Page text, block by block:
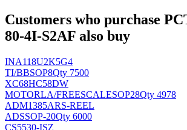
Customers who purchase
80-4I-S2AF also buy
INA118U2K5G4
TI/BBSOP8Qty 7500
XC68HC58DW
MOTORLA/FREESCALESOP28Qty 4978
ADM1385ARS-REEL
ADSSOP-20Qty 6000
CS5530-ISZ